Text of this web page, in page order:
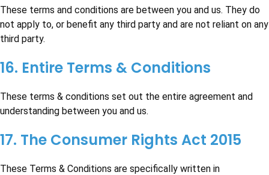
These terms and conditions are between you and us. They do
not apply to, or benefit any third party and are not reliant on any
third party.
16. Entire Terms & Conditions
These terms & conditions set out the entire agreement and
understanding between you and us.
17. The Consumer Rights Act 2015
These Terms & Conditions are specifically written in